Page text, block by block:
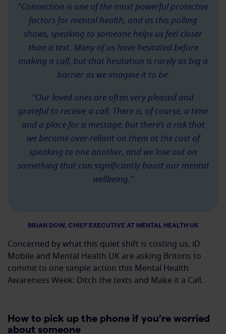
"Connection is one of the most powerful protective
factors for mental health, and as this polling
shows, speaking to someone helps us feel closer
than a text. Many of us have hesitated before
making a call, but that hesitation is rarely as big a
barrier as we imagine it to be.
“Our loved ones are often very pleased and
grateful to receive a call. There is, of course, a time
and a place for a message, but there’s a risk that
we become over-reliant on them at the cost of
speaking to one another, and we lose out on
something that can significantly boost our mental
wellbeing."
BRIAN DOW, CHIEF EXECUTIVE AT MENTAL HEALTH UK
Concerned by what this quiet shift is costing us, iD
Mobile and Mental Health UK are asking Britons to
commit to one simple action this Mental Health
Awareness Week: Ditch the texts and Make it a Call.
How to pick up the phone if you’re worried
about someone